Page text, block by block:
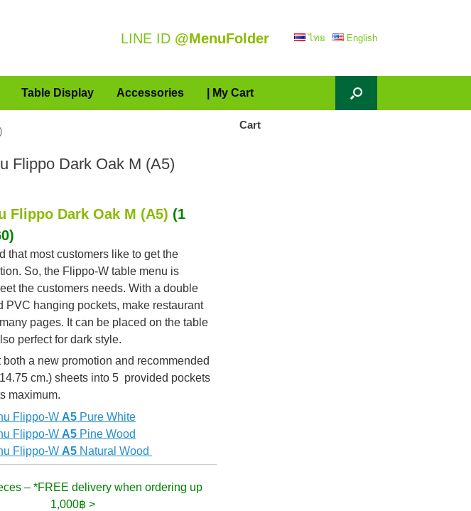
LINE ID @MenuFolder ไทย English
Table Display Accessories | My Cart
Flippo Dark Oak M (A5)
Flippo Dark Oak M (A5) (1
that most customers like to get the
So, the Flippo-W table menu is
the customers needs. With a double
PVC hanging pockets, make restaurant
pages. It can be placed on the table
perfect for dark style.
both a new promotion and recommended
cm.) sheets into 5 provided pockets
maximum.
Flippo-W A5Pure White
Flippo-W A5Pine Wood
Flippo-W A5Natural Wood
– *FREE delivery when ordering up
1,000฿ >
Cart